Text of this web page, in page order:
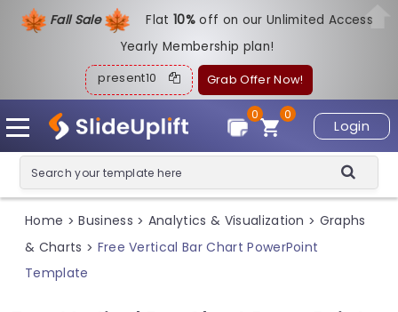
Fall Sale Flat10%off on our Unlimited Access
Yearly Membership plan!
present10 Grab Offer Now!
Login
0
0
Home > Business > Analytics & Visualization > Graphs
& Charts > Free Vertical Bar Chart PowerPoint
Template